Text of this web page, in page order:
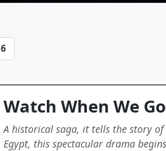
6
Watch When We
A historical saga, it tells the story
Egypt, this spectacular drama